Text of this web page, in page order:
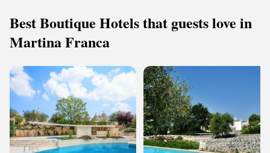
Best Boutique Hotels that guests love in
Martina Franca